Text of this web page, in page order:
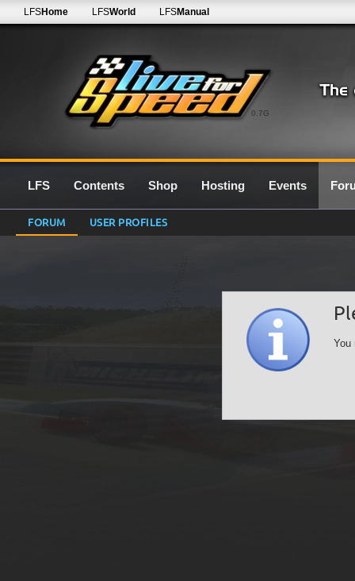
0.7G
LFSHome LFSWorld LFSManual
LFS Contents Shop Hosting Events
FORUM USER PROFILES
You